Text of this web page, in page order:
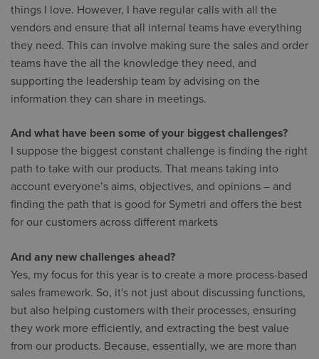
things I love. However, I have regular calls with all the
vendors and ensure that all internal teams have everything
they need. This can involve making sure the sales and order
teams have the all the knowledge they need, and
supporting the leadership team by advising on the
information they can share in meetings.
And what have been some of your biggest challenges?
I suppose the biggest constant challenge is finding the right
path to take with our products. That means taking into
account everyone’s aims, objectives, and opinions – and
finding the path that is good for Symetri and offers the best
for our customers across different markets
And any new challenges ahead?
Yes, my focus for this year is to create a more process-based
sales framework. So, it's not just about discussing functions,
but also helping customers with their processes, ensuring
they work more efficiently, and extracting the best value
from our products. Because, essentially, we are more than